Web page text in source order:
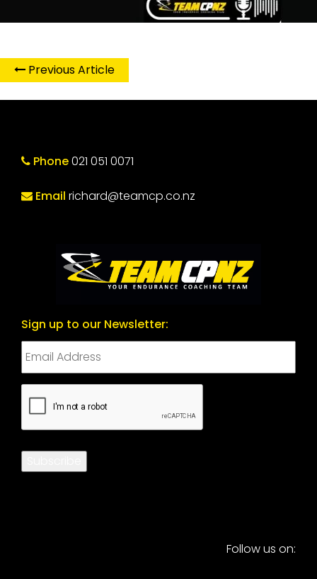
Previous Article
Phone021 051 0071
Email richard@teamcp.co.nz
Sign up to our Newsletter:
CAPTCHA
Follow us on: